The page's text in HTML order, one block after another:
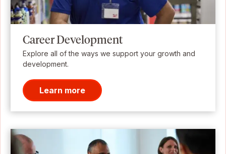
Career Development
Explore all of the ways we support your growth and
development.
Learn more